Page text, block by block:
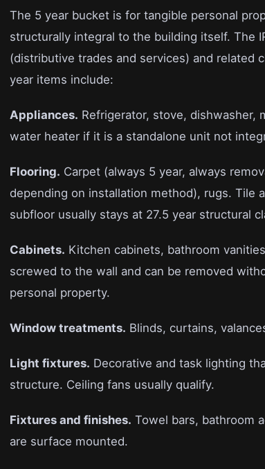
The 5 year bucket is for tangible personal
structurally integral to the building itself. The
(distributive trades and services) and related
year items include:
Appliances. Refrigerator, stove, dishwasher,
water heater if it is a standalone unit not
Flooring. Carpet (always 5 year, always
depending on installation method), rugs. Tile
subfloor usually stays at 27.5 year structural
Cabinets. Kitchen cabinets, bathroom
screwed to the wall and can be removed
personal property.
Window treatments. Blinds, curtains,
Light fixtures. Decorative and task lighting
structure. Ceiling fans usually qualify.
Fixtures and finishes. Towel bars, bathroom
are surface mounted.